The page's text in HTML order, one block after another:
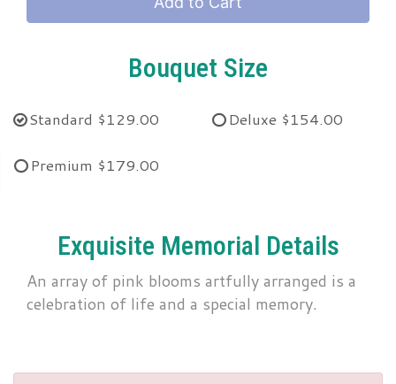
Bouquet Size
Standard $129.00 Deluxe $154.00
Premium $179.00
Exquisite Memorial Details
An array of pink blooms artfully arranged is a
celebration of life and a special memory.